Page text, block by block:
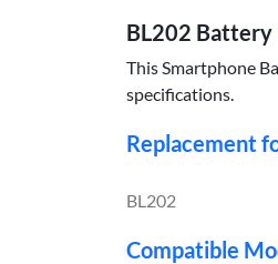
BL202
This Smartphone
specifications.
Replacement
BL202
Compatible